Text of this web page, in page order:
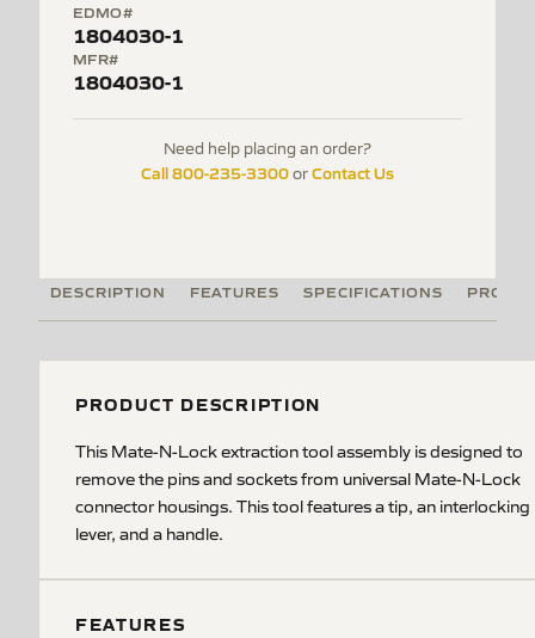
EDMO#
1804030-1
MFR#
1804030-1
Need help placing an order?
Call 800-235-3300orContact Us
DESCRIPTION FEATURES SPECIFICATIONS
PRODUCT DESCRIPTION
This Mate-N-Lock extraction tool assembly is designed to
remove the pins and sockets from universal Mate-N-Lock
connector housings. This tool features a tip, an interlocking
lever, and a handle.
FEATURES